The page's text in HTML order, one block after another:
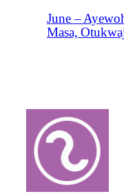
June –
Masa,